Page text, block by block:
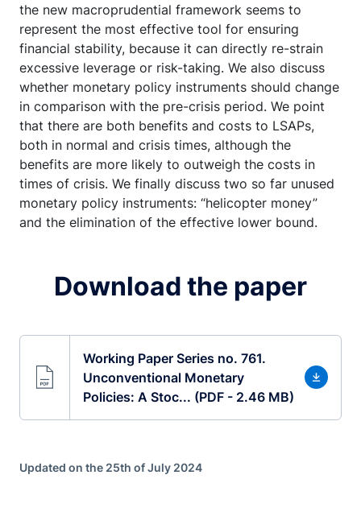
the new macroprudential framework seems to
represent the most effective tool for ensuring
financial stability, because it can directly re-strain
excessive leverage or risk-taking. We also discuss
whether monetary policy instruments should change
in comparison with the pre-crisis period. We point
that there are both benefits and costs to LSAPs,
both in normal and crisis times, although the
benefits are more likely to outweigh the costs in
times of crisis. We finally discuss two so far unused
monetary policy instruments: “helicopter money”
and the elimination of the effective lower bound.
Download the paper
Working Paper Series no. 761.
Unconventional Monetary
Policies: A Stoc... (PDF - 2.46 MB)
Updated on the 25th of July 2024